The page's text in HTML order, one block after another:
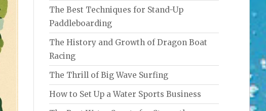
The Best Techniques for Stand-Up
Paddleboarding
The History and Growth of Dragon Boat
Racing
The Thrill of Big Wave Surfing
How to Set Up a Water Sports Business